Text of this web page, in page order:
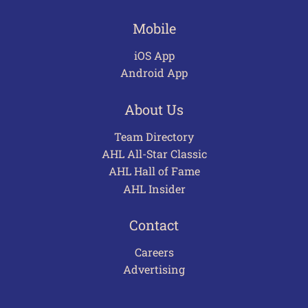
Mobile
iOS App
Android App
About Us
Team Directory
AHL All-Star Classic
AHL Hall of Fame
AHL Insider
Contact
Careers
Advertising